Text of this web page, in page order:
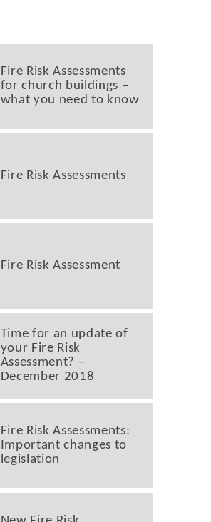
Fire Risk Assessments
for church buildings –
what you need to know
Fire Risk Assessments
Fire Risk Assessment
Time for an update of
your Fire Risk
Assessment? –
December 2018
Fire Risk Assessments:
Important changes to
legislation